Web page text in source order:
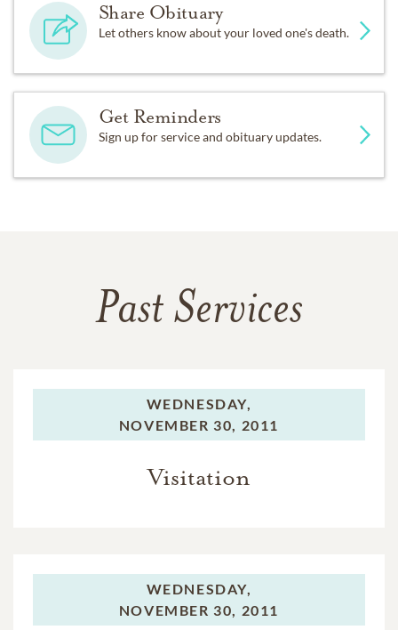
Share Obituary
Let others know about your loved one's death.
Get Reminders
Sign up for service and obituary updates.
Past Services
WEDNESDAY,
NOVEMBER 30, 2011
Visitation
WEDNESDAY,
NOVEMBER 30, 2011